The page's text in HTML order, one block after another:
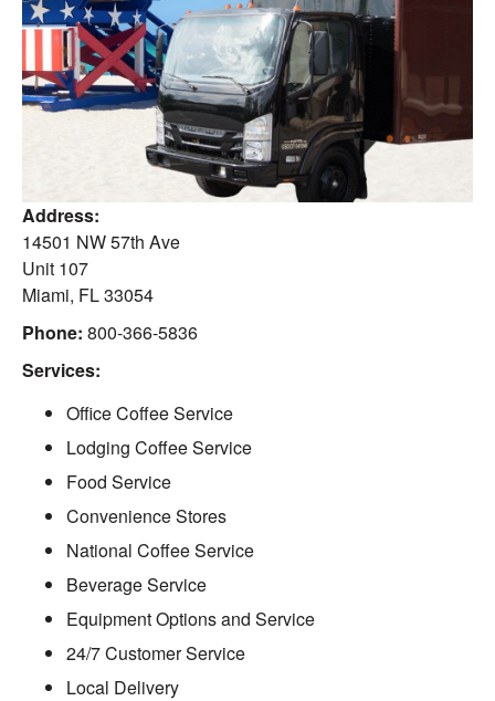
Address:
14501 NW 57th Ave
Unit 107
Miami, FL33054
Phone: 800-366-5836
Services:
Office Coffee Service
Lodging Coffee Service
Food Service
Convenience Stores
National Coffee Service
Beverage Service
Equipment Options and Service
24/7 Customer Service
Local Delivery